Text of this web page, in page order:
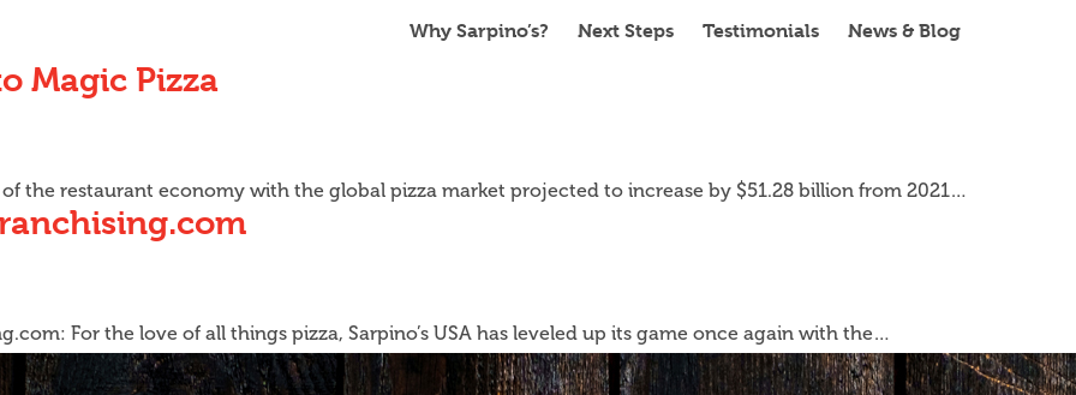
Why Sarpino’s? Next Steps Testimonials News & Blog
Magic Pizza
the restaurant economy with the global pizza market projected to increase by $51.28 billion from 2021…
For the love of all things pizza, Sarpino’s USA has leveled up its game once again with the…